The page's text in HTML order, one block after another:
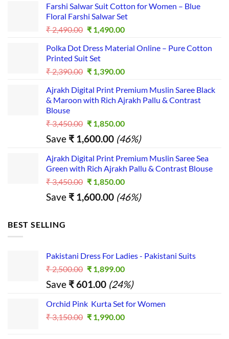
platfor
s...
Farshi Salwar Suit Cotton for Women – Blue
Floral Farshi Salwar Set
₹2,490.00 Original
was:
₹ 2,490.00.
₹1,490.00Current
is:
Polka Dot Dress Material Online – Pure Cotton
Printed Suit Set
₹2,390.00 Original
was:
₹ 2,390.00.
₹1,390.00Current
is:
₹ 1,390.00.
Ajrakh Digital Print Premium Muslin Saree Black
& Maroon with Rich Ajrakh Pallu & Contrast
Blouse
₹3,450.00 Original
price
was:
₹ 3,450.00.
₹1,850.00Current
price
is:
₹ 1,850.00.
Save ₹ 1,600.00 (46%)
Ajrakh Digital Print Premium Muslin Saree Sea
Green with Rich Ajrakh Pallu & Contrast Blouse
₹3,450.00 Original
price
was:
₹1,850.00Current
price
is:
Save ₹ 1,600.00 (46%)
BEST SELLING
Pakistani Dress For Ladies - Pakistani Suits
₹2,500.00 Original
price
was:
₹ 2,500.00.
₹1,899.00Current
price
is:
₹ 1,899.00.
Save ₹601.00 (24%)
Orchid Pink Kurta Set for Women
₹3,150.00 Original
₹1,990.00Current